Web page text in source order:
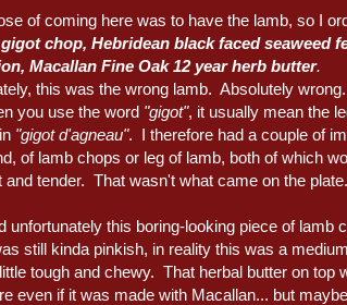
of coming here was to have the lamb, so I
chop, Hebridean black faced seaweed
Macallan Fine Oak 12 year herb butter.
this was the wrong lamb. Absolutely
you use the word "gigot", it usually mean the
"gigot d'agneau". I therefore had a couple of
of lamb chops or leg of lamb, both of which
and tender. That wasn't what came on the plate.
unfortunately this boring-looking piece of lamb
still kinda pinkish, in reality this was a
tough and chewy. That herbal butter on top
even if it was made with Macallan... but